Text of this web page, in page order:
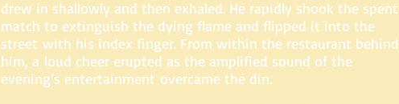
drew in shallowly and then exhaled. He rapidly shook the spent
match to extinguish the dying flame and flipped it into the
street with his index finger. From within the restaurant behind
him, a loud cheer erupted as the amplified sound of the
evening’s entertainment overcame the din.